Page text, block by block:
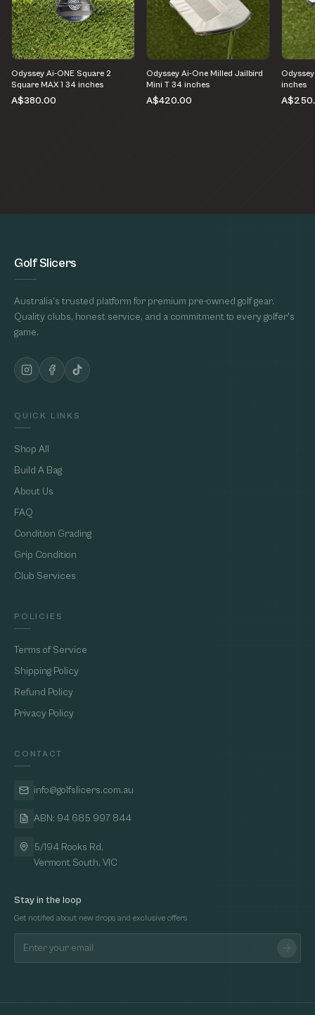
Odyssey Ai-ONE Square 2
Square MAX 1 34 inches
A$380.00
Odyssey Ai-One Milled Jailbird
Mini T 34 inches
A$420.00
inches
Golf Slicers
Australia's trusted platform for premium pre-owned golf gear.
Quality clubs, honest service, and a commitment to every golfer's
game.
QUICK LINKS
Shop All
Build A Bag
About Us
FAQ
Condition Grading
Grip Condition
Club Services
POLICIES
Terms of Service
Shipping Policy
Refund Policy
Privacy Policy
CONTACT
info@golfslicers.com.au
ABN: 94 685 997 844
5/194 Rooks Rd,
Vermont South, VIC
Stay in the loop
Get notified about new drops and exclusive offers